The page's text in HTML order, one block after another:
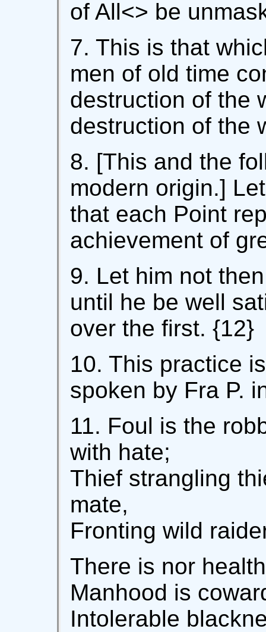
of All<> be
7. This is that
men of old time
destruction of the
destruction of the
8. [This and the
modern origin.]
that each Point
achievement of
9. Let him not
until he be well
over the first. {12}
10. This practice
spoken by Fra P.
11. Foul is the
with hate;
Thief strangling
mate,
Fronting wild
There is nor
Manhood is
Intolerable